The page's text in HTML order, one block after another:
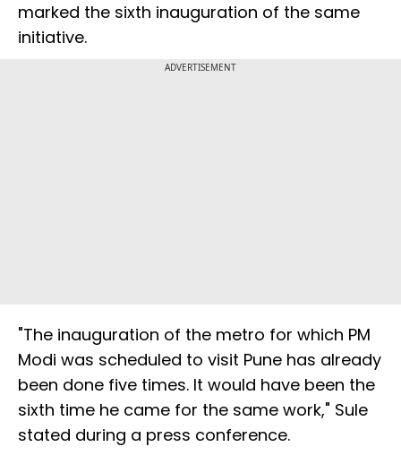
marked the sixth inauguration of the same
initiative.
ADVERTISEMENT
"The inauguration of the metro for which PM
Modi was scheduled to visit Pune has already
been done five times. It would have been the
sixth time he came for the same work," Sule
stated during a press conference.